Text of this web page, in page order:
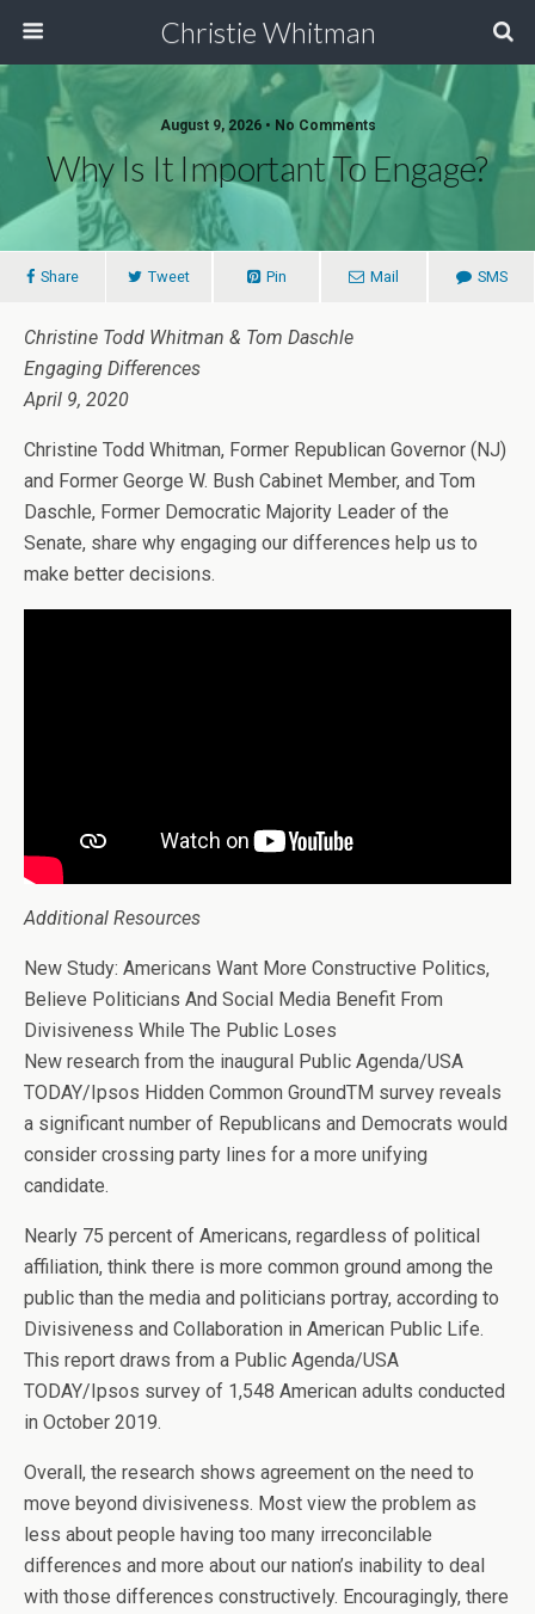
Christie Whitman
August 9, 2026 • No Comments
Why Is It Important To Engage?
Share Tweet Pin Mail SMS
Christine Todd Whitman & Tom Daschle
Engaging Differences
April 9, 2020
Christine Todd Whitman, Former Republican Governor (NJ)
and Former George W. Bush Cabinet Member, and Tom
Daschle, Former Democratic Majority Leader of the
Senate, share why engaging our differences help us to
make better decisions.
Additional Resources
New Study: Americans Want More Constructive Politics,
Believe Politicians And Social Media Benefit From
Divisiveness While The Public Loses
New research from the inaugural Public Agenda/USA
TODAY/Ipsos Hidden Common GroundTM survey reveals
a significant number of Republicans and Democrats would
consider crossing party lines for a more unifying
candidate.
Nearly 75 percent of Americans, regardless of political
affiliation, think there is more common ground among the
public than the media and politicians portray, according to
Divisiveness and Collaboration in American Public Life.
This report draws from a Public Agenda/USA
TODAY/Ipsos survey of 1,548 American adults conducted
in October 2019.
Overall, the research shows agreement on the need to
move beyond divisiveness. Most view the problem as
less about people having too many irreconcilable
differences and more about our nation’s inability to deal
with those differences constructively. Encouragingly, there